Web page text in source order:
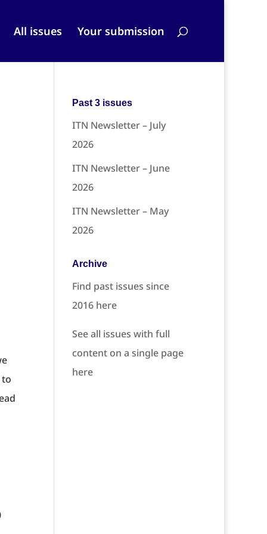
All issues Your submission
Past 3 issues
ITN Newsletter – July
2026
ITN Newsletter – June
2026
ITN Newsletter – May
2026
Archive
Find past issues since
2016 here
See all issues with full
content on a single page
here